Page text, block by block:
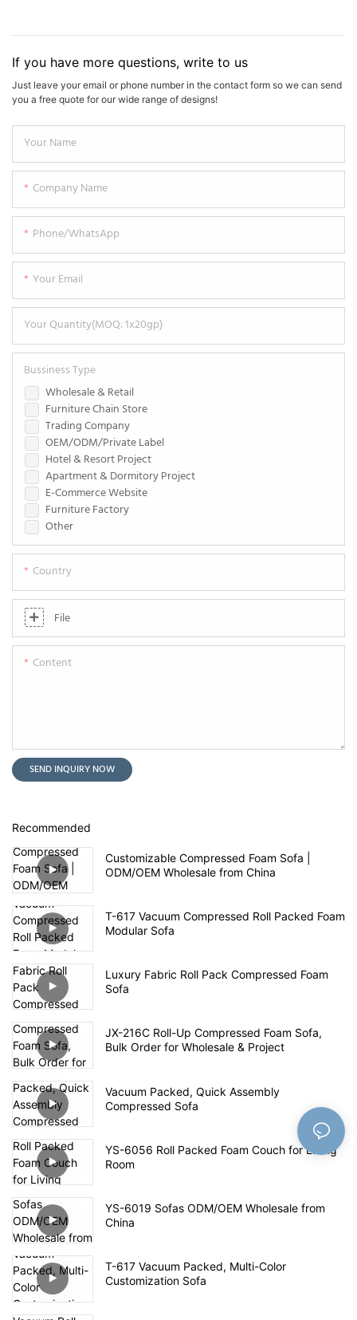
If you have more questions, write to us
Just leave your email or phone number in the contact form so we can send
you a free quote for our wide range of designs!
Your Name
Company Name
Phone/WhatsApp
Your Email
Your Quantity(MOQ: 1x20gp)
Wholesale & Retail
Furniture Chain Store
Trading Company
OEM/ODM/Private Label
Hotel & Resort Project
Apartment & Dormitory Project
E-Commerce Website
Furniture Factory
Other
Bussiness Type
Country
File
Content
SEND INQUIRY NOW
Recommended
Customizable Compressed Foam Sofa |
ODM/OEM Wholesale from China
T-617 Vacuum Compressed Roll Packed Foam
Modular Sofa
Luxury Fabric Roll Pack Compressed Foam
Sofa
JX-216C Roll-Up Compressed Foam Sofa,
Bulk Order for Wholesale & Project
Vacuum Packed, Quick Assembly
Compressed Sofa
YS-6056 Roll Packed Foam Couch for Living
Room
YS-6019 Sofas ODM/OEM Wholesale from
China
T-617 Vacuum Packed, Multi-Color
Customization Sofa